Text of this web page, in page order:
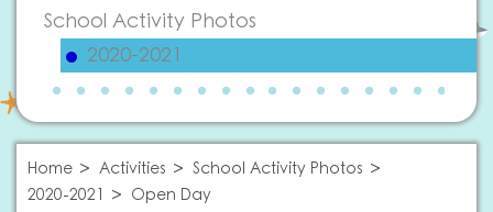
School Activity Photos
2020-2021
Home Activities
School Activity Photos
2020-2021
Open Day